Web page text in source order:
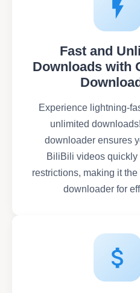
Fast and
Downloads with
Experience lightning-
unlimited
downloader ensures
BiliBili videos quickly
restrictions, making it
downloader for